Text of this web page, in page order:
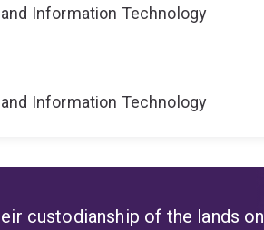
Information Technology
Information Technology
custodianship of the lands on